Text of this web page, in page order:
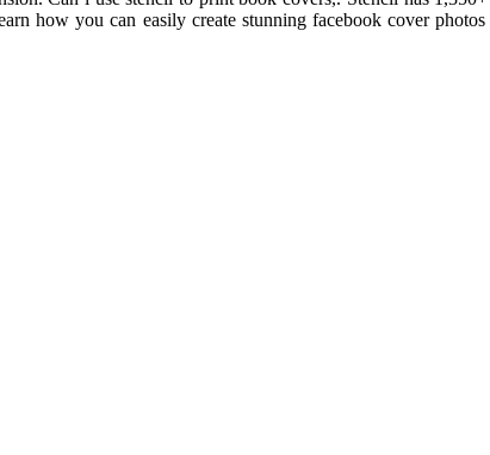
how you can easily create stunning facebook cover